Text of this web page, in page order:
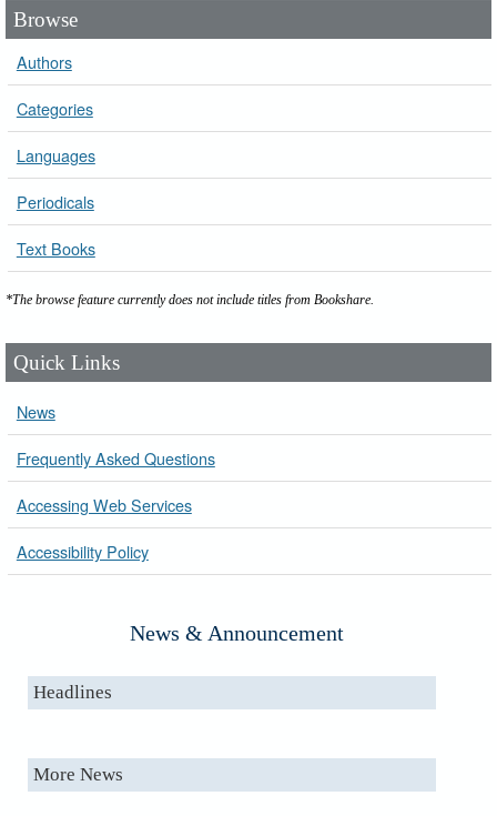
Browse
Authors
Categories
Languages
Periodicals
Text Books
*The browse feature currently does not include titles from Bookshare.
Quick Links
News
Frequently Asked Questions
Accessing Web Services
Accessibility Policy
News & Announcement
Headlines
More News